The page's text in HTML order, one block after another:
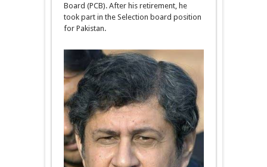
Board (PCB). After his retirement, he
took part in the Selection board position
for Pakistan.